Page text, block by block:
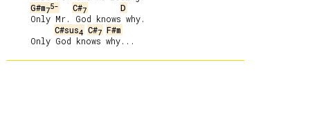
G#m75- C#7
D
C#sus4 C#7 F#m